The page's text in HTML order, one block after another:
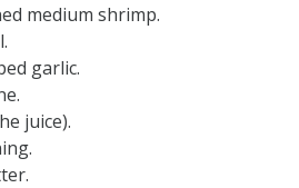
medium shrimp.
garlic.
juice).